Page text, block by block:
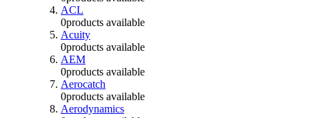
ACL
0products available
Acuity
0products available
AEM
0products available
Aerocatch
0products available
Aerodynamics